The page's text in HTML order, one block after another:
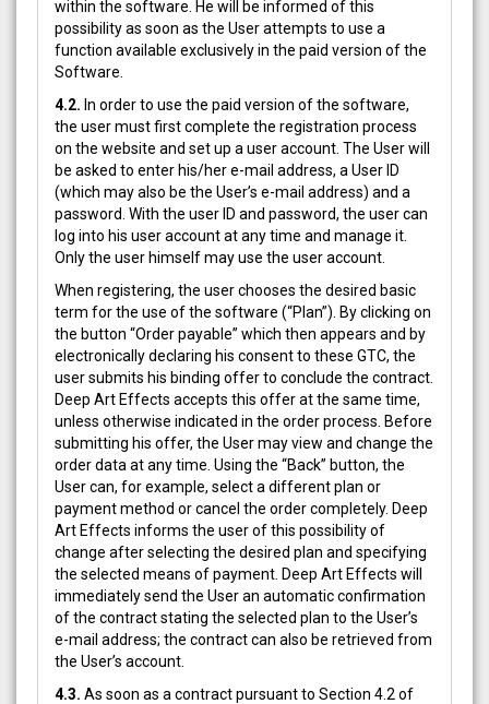
within the software. He will be informed of this
possibility as soon as the User attempts to use a
function available exclusively in the paid version of the
Software.
4.2. In order to use the paid version of the software,
the user must first complete the registration process
on the website and set up a user account. The User will
be asked to enter his/her e-mail address, a User ID
(which may also be the User’s e-mail address) and a
password. With the user ID and password, the user can
log into his user account at any time and manage it.
Only the user himself may use the user account.
When registering, the user chooses the desired basic
term for the use of the software (“Plan”). By clicking on
the button “Order payable” which then appears and by
electronically declaring his consent to these GTC, the
user submits his binding offer to conclude the contract.
Deep Art Effects accepts this offer at the same time,
unless otherwise indicated in the order process. Before
submitting his offer, the User may view and change the
order data at any time. Using the “Back” button, the
User can, for example, select a different plan or
payment method or cancel the order completely. Deep
Art Effects informs the user of this possibility of
change after selecting the desired plan and specifying
the selected means of payment. Deep Art Effects will
immediately send the User an automatic confirmation
of the contract stating the selected plan to the User’s
e-mail address; the contract can also be retrieved from
the User’s account.
4.3. As soon as a contract pursuant to Section 4.2 of